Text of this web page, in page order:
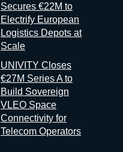
Secures €22M to
Electrify European
Logistics Depots at
Scale
UNIVITY Closes
€27M Series A to
Build Sovereign
VLEO Space
Connectivity for
Telecom Operators